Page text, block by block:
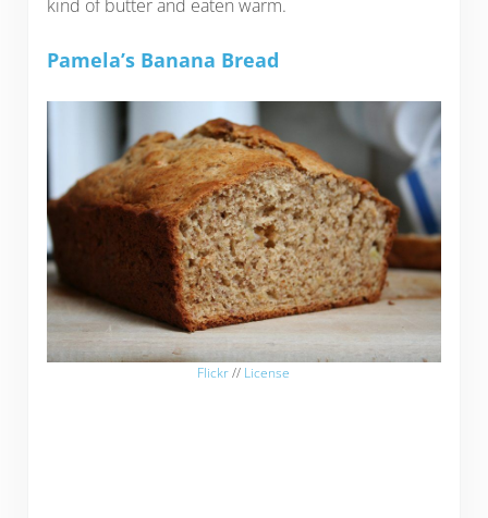
kind of butter and eaten warm.
Pamela’s Banana Bread
Flickr// License